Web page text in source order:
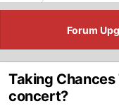
Forum
Taking
concert?